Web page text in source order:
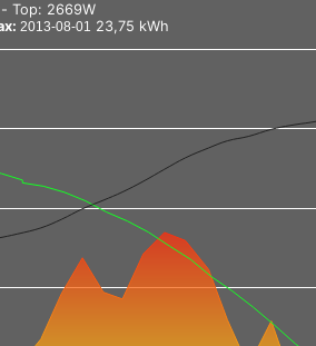
- Top: 2669W
2013-08-01 23,75 kWh